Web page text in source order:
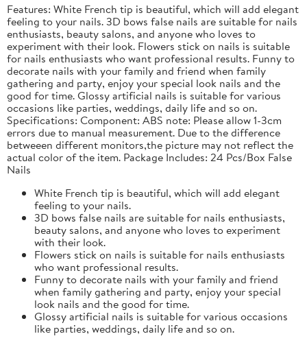
Features: White French tip is beautiful, which will add elegant
feeling to your nails. 3D bows false nails are suitable for nails
enthusiasts, beauty salons, and anyone who loves to
experiment with their look. Flowers stick on nails is suitable
for nails enthusiasts who want professional results. Funny to
decorate nails with your family and friend when family
gathering and party, enjoy your special look nails and the
good for time. Glossy artificial nails is suitable for various
occasions like parties, weddings, daily life and so on.
Specifications: Component: ABS note: Please allow 1-3cm
errors due to manual measurement. Due to the difference
betweeen different monitors,the picture may not reflect the
actual color of the item. Package Includes: 24 Pcs/Box False
Nails
White French tip is beautiful, which will add elegant
feeling to your nails.
3D bows false nails are suitable for nails enthusiasts,
beauty salons, and anyone who loves to experiment
with their look.
Flowers stick on nails is suitable for nails enthusiasts
who want professional results.
Funny to decorate nails with your family and friend
when family gathering and party, enjoy your special
look nails and the good for time.
Glossy artificial nails is suitable for various occasions
like parties, weddings, daily life and so on.